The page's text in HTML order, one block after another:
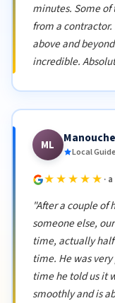
minutes. Some of
from a
above and
incredible.
ML Local
★★★★★ ·
"After a couple of
someone else,
time, actually
time. He was
time he told us it
smoothly and is